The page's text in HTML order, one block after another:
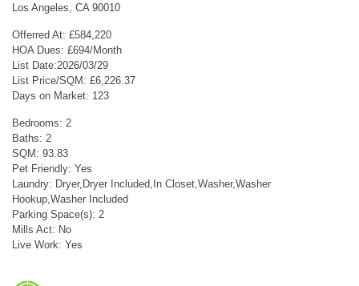
Los Angeles, CA 90010
Offerred At: £584,220
HOA Dues: £694/Month
List Date:2026/03/29
List Price/SQM: £6,226.37
Days on Market: 123
Bedrooms: 2
Baths: 2
SQM: 93.83
Pet Friendly: Yes
Laundry: Dryer,Dryer Included,In Closet,Washer,Washer
Hookup,Washer Included
Parking Space(s): 2
Mills Act: No
Live Work: Yes